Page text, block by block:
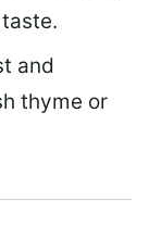
and
thyme or